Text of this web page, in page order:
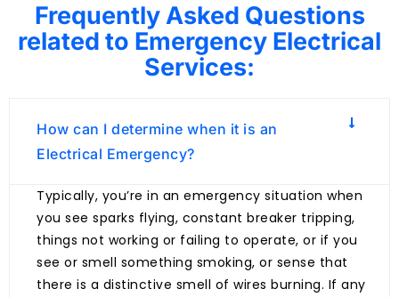
Frequently Asked Questions
related to Emergency Electrical
Services:
How can I determine when it is an
Electrical Emergency?
Typically, you’re in an emergency situation when
you see sparks flying, constant breaker tripping,
things not working or failing to operate, or if you
see or smell something smoking, or sense that
there is a distinctive smell of wires burning. If any